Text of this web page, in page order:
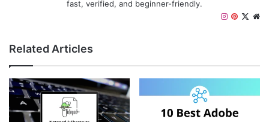
fast, verified, and beginner-friendly.
X
P
e
r
t
a
g
m
Related Articles